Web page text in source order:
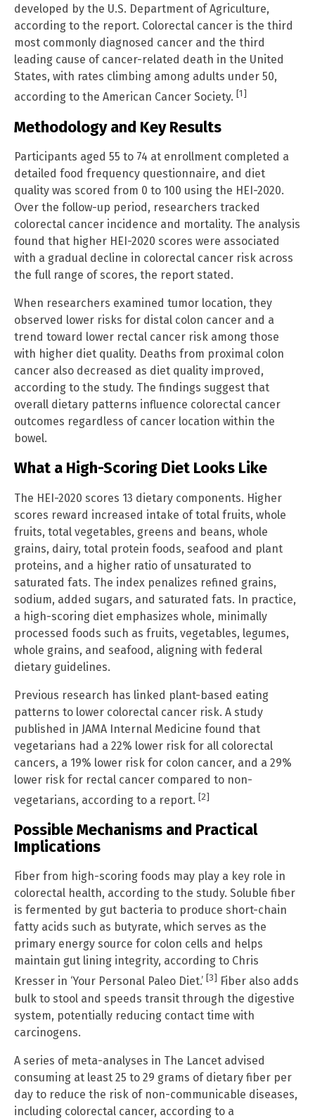
developed by the U.S. Department of Agriculture,
according to the report. Colorectal cancer is the third
most commonly diagnosed cancer and the third
leading cause of cancer-related death in the United
States, with rates climbing among adults under 50,
according to the American Cancer Society. [1]
Methodology and Key Results
Participants aged 55 to 74 at enrollment completed a
detailed food frequency questionnaire, and diet
quality was scored from 0 to 100 using the HEI-2020.
Over the follow-up period, researchers tracked
colorectal cancer incidence and mortality. The analysis
found that higher HEI-2020 scores were associated
with a gradual decline in colorectal cancer risk across
the full range of scores, the report stated.
When researchers examined tumor location, they
observed lower risks for distal colon cancer and a
trend toward lower rectal cancer risk among those
with higher diet quality. Deaths from proximal colon
cancer also decreased as diet quality improved,
according to the study. The findings suggest that
overall dietary patterns influence colorectal cancer
outcomes regardless of cancer location within the
bowel.
What a High-Scoring Diet Looks Like
The HEI-2020 scores 13 dietary components. Higher
scores reward increased intake of total fruits, whole
fruits, total vegetables, greens and beans, whole
grains, dairy, total protein foods, seafood and plant
proteins, and a higher ratio of unsaturated to
saturated fats. The index penalizes refined grains,
sodium, added sugars, and saturated fats. In practice,
a high-scoring diet emphasizes whole, minimally
processed foods such as fruits, vegetables, legumes,
whole grains, and seafood, aligning with federal
dietary guidelines.
Previous research has linked plant-based eating
patterns to lower colorectal cancer risk. A study
published in JAMA Internal Medicine found that
vegetarians had a 22% lower risk for all colorectal
cancers, a 19% lower risk for colon cancer, and a 29%
lower risk for rectal cancer compared to non-
vegetarians, according to a report. [2]
Possible Mechanisms and Practical
Implications
Fiber from high-scoring foods may play a key role in
colorectal health, according to the study. Soluble fiber
is fermented by gut bacteria to produce short-chain
fatty acids such as butyrate, which serves as the
primary energy source for colon cells and helps
maintain gut lining integrity, according to Chris
Kresser in ‘Your Personal Paleo Diet.’ [3] Fiber also adds
bulk to stool and speeds transit through the digestive
system, potentially reducing contact time with
carcinogens.
A series of meta-analyses in The Lancet advised
consuming at least 25 to 29 grams of dietary fiber per
day to reduce the risk of non-communicable diseases,
including colorectal cancer, according to a